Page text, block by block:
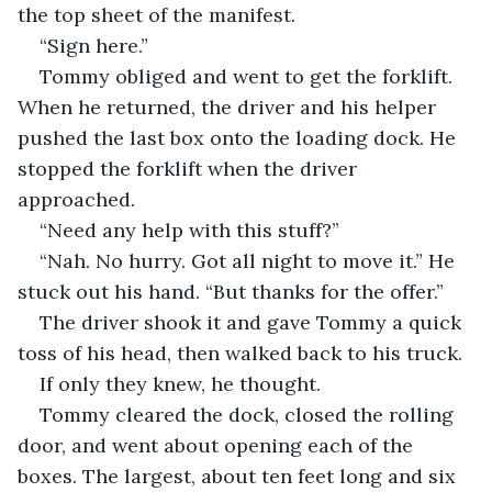
the top sheet of the manifest.
“Sign here.”
Tommy obliged and went to get the forklift.
When he returned, the driver and his helper
pushed the last box onto the loading dock. He
stopped the forklift when the driver
approached.
“Need any help with this stuff?”
“Nah. No hurry. Got all night to move it.” He
stuck out his hand. “But thanks for the offer.”
The driver shook it and gave Tommy a quick
toss of his head, then walked back to his truck.
If only they knew, he thought.
Tommy cleared the dock, closed the rolling
door, and went about opening each of the
boxes. The largest, about ten feet long and six